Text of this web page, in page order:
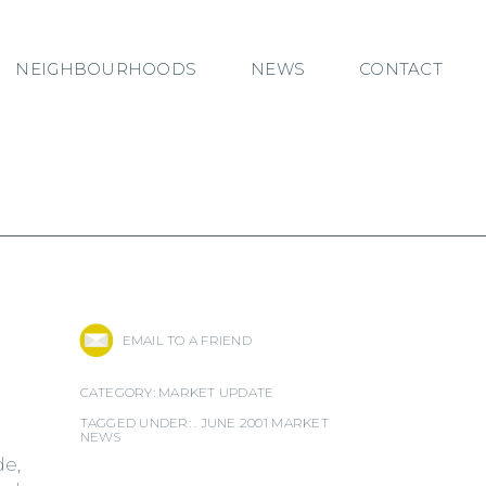
NEIGHBOURHOODS NEWS CONTACT
EMAIL TO A FRIEND
CATEGORY: MARKET UPDATE
TAGGED UNDER: . JUNE 2001 MARKET
NEWS